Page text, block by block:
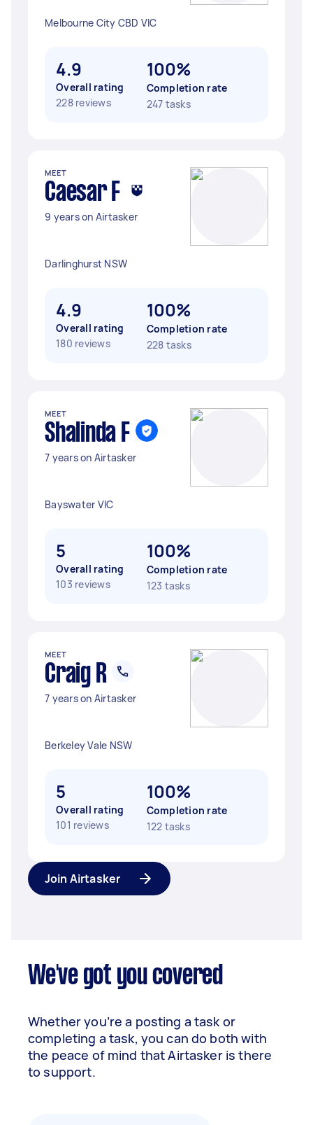
Melbourne City CBD VIC
4.9
Overall rating
228 reviews
100%
Completion rate
247 tasks
MEET
Caesar F
9 years on Airtasker
Darlinghurst NSW
4.9
Overall rating
180 reviews
100%
Completion rate
228 tasks
MEET
Shalinda F
7 years on Airtasker
Bayswater VIC
5
Overall rating
103 reviews
100%
Completion rate
123 tasks
MEET
Craig R
7 years on Airtasker
Berkeley Vale NSW
5
Overall rating
101 reviews
100%
Completion rate
122 tasks
Join Airtasker
We've got you covered
Whether you’re a posting a task or
completing a task, you can do both with
the peace of mind that Airtasker is there
to support.